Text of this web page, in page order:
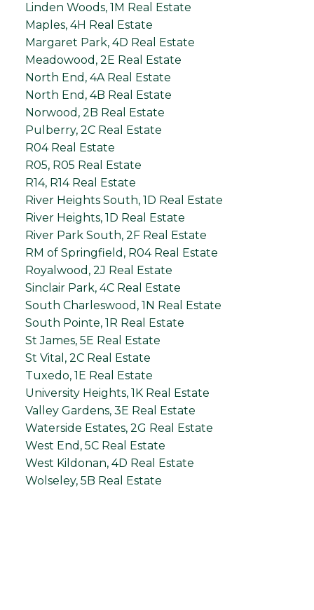
Linden Woods, 1M Real Estate
Maples, 4H Real Estate
Margaret Park, 4D Real Estate
Meadowood, 2E Real Estate
North End, 4A Real Estate
North End, 4B Real Estate
Norwood, 2B Real Estate
Pulberry, 2C Real Estate
R04 Real Estate
R05, R05 Real Estate
R14, R14 Real Estate
River Heights South, 1D Real Estate
River Heights, 1D Real Estate
River Park South, 2F Real Estate
RM of Springfield, R04 Real Estate
Royalwood, 2J Real Estate
Sinclair Park, 4C Real Estate
South Charleswood, 1N Real Estate
South Pointe, 1R Real Estate
St James, 5E Real Estate
St Vital, 2C Real Estate
Tuxedo, 1E Real Estate
University Heights, 1K Real Estate
Valley Gardens, 3E Real Estate
Waterside Estates, 2G Real Estate
West End, 5C Real Estate
West Kildonan, 4D Real Estate
Wolseley, 5B Real Estate